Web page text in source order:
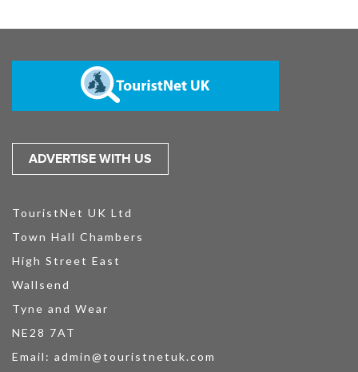
ADVERTISE WITH US
TouristNet UK Ltd
Town Hall Chambers
High Street East
Wallsend
Tyne and Wear
NE28 7AT
Email: admin@touristnetuk.com